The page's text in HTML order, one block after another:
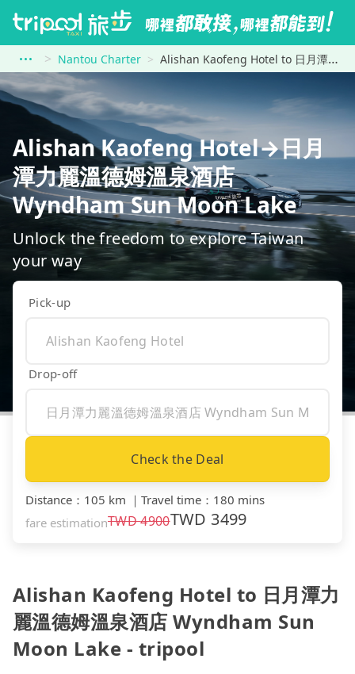
Nantou Charter Alishan Kaofeng Hotel to 日月潭力麗溫德姆溫泉酒店 Wyndham Sun Moon Lake
Alishan Kaofeng Hotel→日月
潭力麗溫德姆溫泉酒店
Wyndham Sun Moon Lake
Unlock the freedom to explore Taiwan
your way
Pick-up
Drop-off
Check the Deal
Distance ： 105 km ｜ Travel time ： 180 mins
fare estimationTWD4900TWD 3499
Alishan Kaofeng Hotel to 日月潭力
麗溫德姆溫泉酒店 Wyndham Sun
Moon Lake - tripool